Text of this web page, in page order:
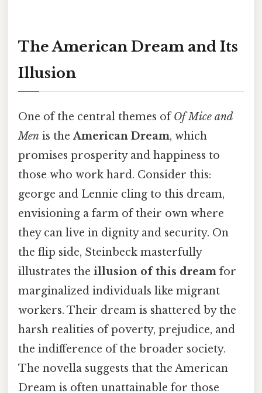
The American Dream and Its
Illusion
One of the central themes ofOf Mice and
Men is theAmerican Dream, which
promises prosperity and happiness to
those who work hard. Consider this:
george and Lennie cling to this dream,
envisioning a farm of their own where
they can live in dignity and security. On
the flip side, Steinbeck masterfully
illustrates the illusion of this dream for
marginalized individuals like migrant
workers. Their dream is shattered by the
harsh realities of poverty, prejudice, and
the indifference of the broader society.
The novella suggests that the American
Dream is often unattainable for those